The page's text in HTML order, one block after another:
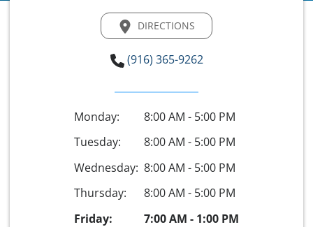
DIRECTIONS
(916) 365-9262
Monday: 8:00 AM - 5:00 PM
Tuesday:
8:00 AM - 5:00 PM
Wednesday: 8:00 AM - 5:00 PM
Thursday:
8:00 AM - 5:00 PM
Friday:
7:00 AM - 1:00 PM